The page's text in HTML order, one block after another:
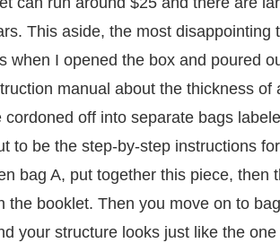
This aside, the most disappointing
when I opened the box and poured
manual about the thickness of
cordoned off into separate bags
to be the step-by-step instructions
bag A, put together this piece, then
the booklet. Then you move on to
your structure looks just like the